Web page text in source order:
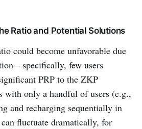
Ratio and Potential Solutions
could become unfavorable due
few users
PRP to the ZKP
with only a handful of users (e.g.,
and recharging sequentially in
fluctuate dramatically, for